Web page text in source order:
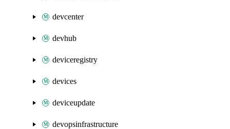
devcenter
devhub
deviceregistry
devices
deviceupdate
devopsinfrastructure